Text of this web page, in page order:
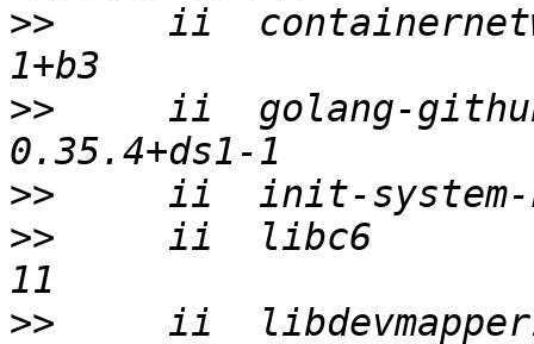
>>
ii
>>
ii  golang-
>>
>>
ii  libc6
>>
ii